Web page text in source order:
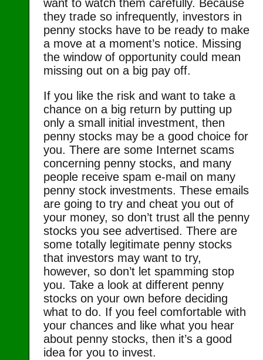
want to watch them carefully. Because
they trade so infrequently, investors in
penny stocks have to be ready to make
a move at a moment’s notice. Missing
the window of opportunity could mean
missing out on a big pay off.
If you like the risk and want to take a
chance on a big return by putting up
only a small initial investment, then
penny stocks may be a good choice for
you. There are some Internet scams
concerning penny stocks, and many
people receive spam e-mail on many
penny stock investments. These emails
are going to try and cheat you out of
your money, so don’t trust all the penny
stocks you see advertised. There are
some totally legitimate penny stocks
that investors may want to try,
however, so don’t let spamming stop
you. Take a look at different penny
stocks on your own before deciding
what to do. If you feel comfortable with
your chances and like what you hear
about penny stocks, then it’s a good
idea for you to invest.